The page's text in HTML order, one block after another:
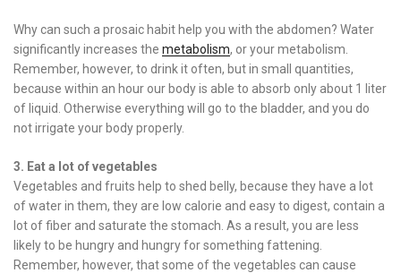
Why can such a prosaic habit help you with the abdomen? Water
significantly increases the metabolism, or your metabolism.
Remember, however, to drink it often, but in small quantities,
because within an hour our body is able to absorb only about 1 liter
of liquid. Otherwise everything will go to the bladder, and you do
not irrigate your body properly.
3. Eat a lot of vegetables
Vegetables and fruits help to shed belly, because they have a lot
of water in them, they are low calorie and easy to digest, contain a
lot of fiber and saturate the stomach. As a result, you are less
likely to be hungry and hungry for something fattening.
Remember, however, that some of the vegetables can cause